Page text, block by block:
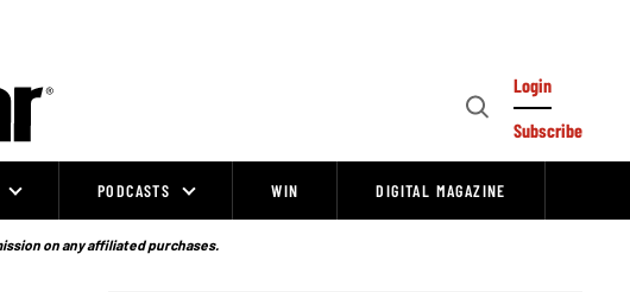
Open
Login
Subscribe
PODCASTS WIN DIGITAL MAGAZINE
on any affiliated purchases.